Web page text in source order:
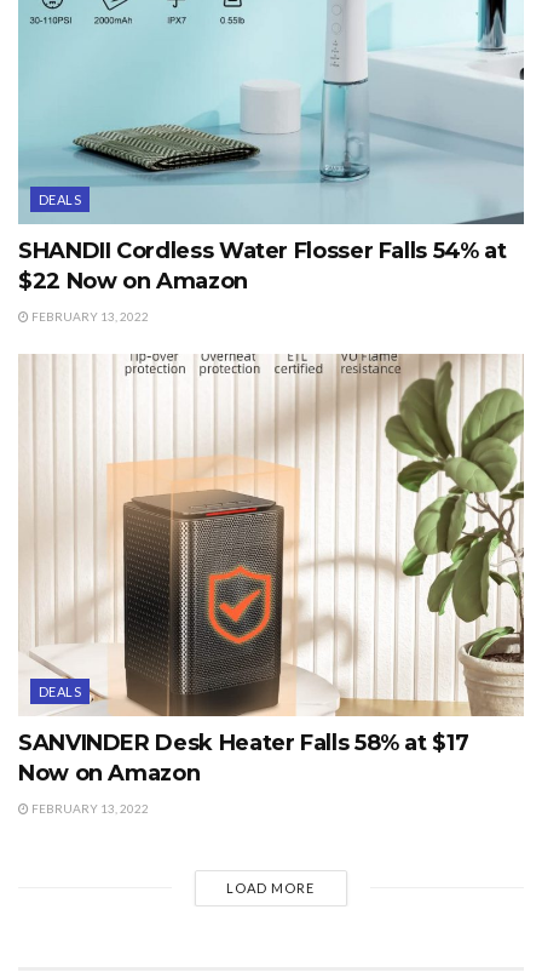
DEALS
SHANDII Cordless Water Flosser Falls 54% at
$22 Now on Amazon
FEBRUARY 13, 2022
DEALS
SANVINDER Desk Heater Falls 58% at $17
Now on Amazon
FEBRUARY 13, 2022
LOAD MORE